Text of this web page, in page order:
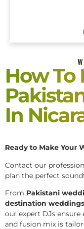
How To
In
Ready to Make Your
Contact our
plan the perfect
From Pakistani
destination weddings
our expert DJs
and fusion mix is